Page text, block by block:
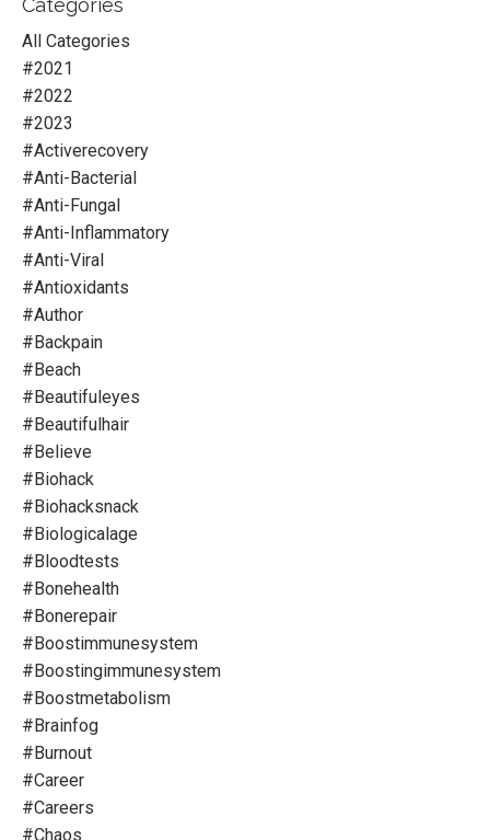
Categories
All Categories
#2021
#2022
#2023
#activerecovery
#anti-Bacterial
#anti-Fungal
#anti-Inflammatory
#anti-Viral
#antioxidants
#author
#backpain
#beach
#beautifuleyes
#beautifulhair
#believe
#biohack
#biohacksnack
#biologicalage
#bloodtests
#bonehealth
#bonerepair
#boostimmunesystem
#boostingimmunesystem
#boostmetabolism
#brainfog
#burnout
#career
#careers
#chaos